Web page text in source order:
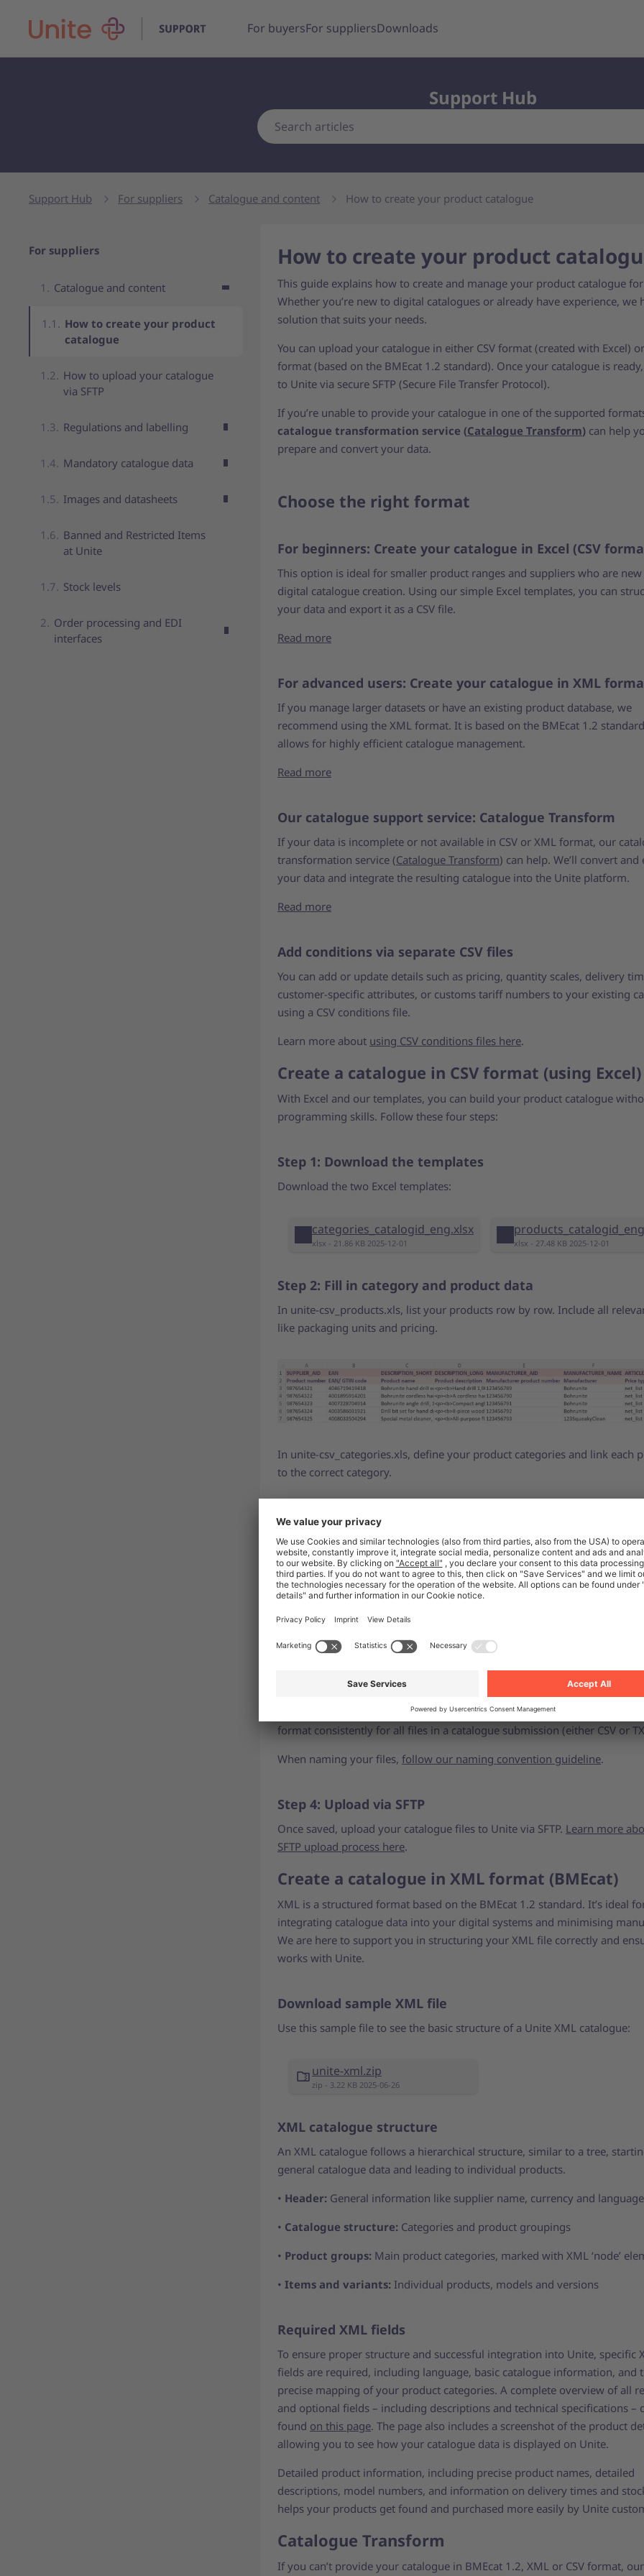
For buyersFor suppliersDownloads
Support Hub
Support Hub For suppliers Catalogue and content How to create your product catalogue
Navigation for parent page
For suppliers
Catalogue and content
How to create your product
catalogue
How to upload your catalogue
via SFTP
Regulations and labelling
Mandatory catalogue data
Images and datasheets
Banned and Restricted Items
at Unite
Stock levels
Order processing and EDI
interfaces
How to create your product
This guide explains how to create and manage your product catalogue
Whether you’re new to digital catalogues or already have experience, we
solution that suits your needs.
You can upload your catalogue in either CSV format (created with Excel)
format (based on the BMEcat 1.2 standard). Once your catalogue is
to Unite via secure SFTP (Secure File Transfer Protocol).
If you’re unable to provide your catalogue in one of the supported
catalogue transformation service (Catalogue Transform)can help
prepare and convert your data.
Choose the right format
For beginners: Create your catalogue in Excel (CSV
This option is ideal for smaller product ranges and suppliers who are
digital catalogue creation. Using our simple Excel templates, you can
your data and export it as a CSV file.
Read more
For advanced users: Create your catalogue in XML
If you manage larger datasets or have an existing product database, we
recommend using the XML format. It is based on the BMEcat 1.2
allows for highly efficient catalogue management.
Read more
Our catalogue support service: Catalogue Transform
If your data is incomplete or not available in CSV or XML format, our
transformation service (Catalogue Transform) can help. We’ll convert and
your data and integrate the resulting catalogue into the Unite platform.
Read more
Add conditions via separate CSV files
You can add or update details such as pricing, quantity scales, delivery
customer-specific attributes, or customs tariff numbers to your existing
using a CSV conditions file.
Learn more about using CSV conditions files here.
Create a catalogue in CSV format (using Excel)
With Excel and our templates, you can build your product catalogue
programming skills. Follow these four steps:
Step 1: Download the templates
Download the two Excel templates:
categories_catalogid_eng.xlsx
xlsx - 21.86 KB 2025-12-01 xlsx - 27.48 KB 2025-12-01
Step 2: Fill in category and product data
In unite-csv_products.xls, list your products row by row. Include all
like packaging units and pricing.
In unite-csv_categories.xls, define your product categories and link each
to the correct category.
For detailed field descriptions and specifications, please refer to the
elements and requirements here.
Step 3: Save your files
Save both Excel files either as CSV (.csv) or Unicode text (.txt). Please use
format consistently for all files in a catalogue submission (either CSV or
When naming your files, follow our naming convention guideline.
Step 4: Upload via SFTP
Once saved, upload your catalogue files to Unite via SFTP. Learn more
SFTP upload process here.
Create a catalogue in XML format (BMEcat)
XML is a structured format based on the BMEcat 1.2 standard. It’s ideal
integrating catalogue data into your digital systems and minimising
We are here to support you in structuring your XML file correctly and
works with Unite.
Download sample XML file
Use this sample file to see the basic structure of a Unite XML catalogue:
unite-xml.zip
zip - 3.22 KB 2025-06-26
XML catalogue structure
An XML catalogue follows a hierarchical structure, similar to a tree,
general catalogue data and leading to individual products.
• Header: General information like supplier name, currency and language
• Catalogue structure: Categories and product groupings
• Product groups: Main product categories, marked with XML ‘node’
• Items and variants: Individual products, models and versions
Required XML fields
To ensure proper structure and successful integration into Unite, specific
fields are required, including language, basic catalogue information, and
precise mapping of your product categories. A complete overview of all
and optional fields – including descriptions and technical specifications –
found on this page. The page also includes a screenshot of the product
allowing you to see how your catalogue data is displayed on Unite.
Detailed product information, including precise product names, detailed
descriptions, model numbers, and information on delivery times and
helps your products get found and purchased more easily by Unite
Catalogue Transform
If you can’t provide your catalogue in BMEcat 1.2, XML or CSV format, our